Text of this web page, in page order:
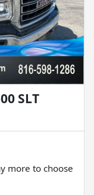
SLT
more to choose